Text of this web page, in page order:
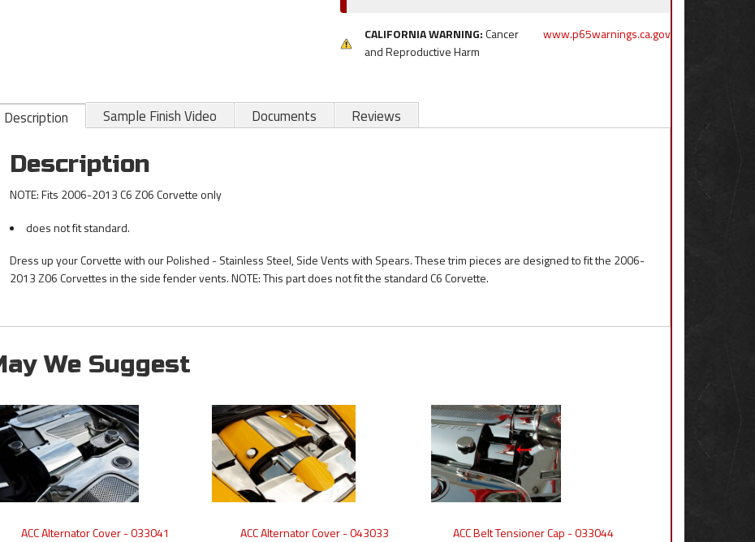
CALIFORNIA WARNING:Cancer
and Reproductive Harm
www.p65warnings.ca.gov
Description Sample Finish Video Documents Reviews
Description
NOTE: Fits 2006-2013 C6 Z06 Corvette only
does not fit standard.
Dress up your Corvette with our Polished - Stainless Steel, Side Vents with Spears. These trim pieces are designed to fit the 2006-
2013 Z06 Corvettes in the side fender vents. NOTE: This part does not fit the standard C6 Corvette.
We Suggest
ACC Alternator Cover - 033041 ACC Alternator Cover - 043033 ACC Belt Tensioner Cap - 033044